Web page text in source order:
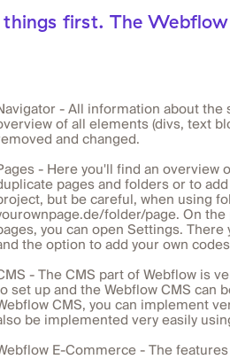
things first. The Webflow
- All information about
of all elements (divs, text
and changed.
- Here you'll find an
pages and folders or to
but be careful, when using
folder/page. On
you can open Settings.
the option to add your own
- The CMS part of Webflow is
set up and the Webflow CMS can
CMS, you can implement
be implemented very easily
E-Commerce - The